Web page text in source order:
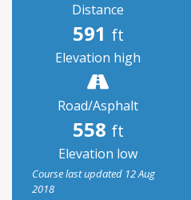
Distance
591 ft
Elevation high
Road/Asphalt
558 ft
Elevation low
Course last updated 12 Aug
2018